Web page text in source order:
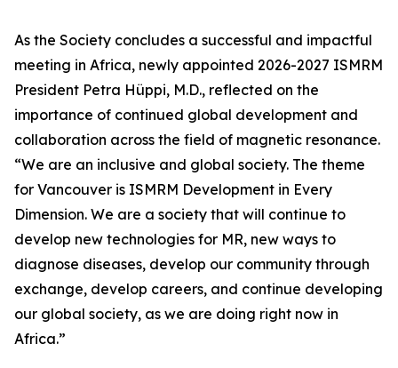
As the Society concludes a successful and impactful
meeting in Africa, newly appointed 2026-2027 ISMRM
President Petra Hüppi, M.D., reflected on the
importance of continued global development and
collaboration across the field of magnetic resonance.
“We are an inclusive and global society. The theme
for Vancouver is ISMRM Development in Every
Dimension. We are a society that will continue to
develop new technologies for MR, new ways to
diagnose diseases, develop our community through
exchange, develop careers, and continue developing
our global society, as we are doing right now in
Africa.”